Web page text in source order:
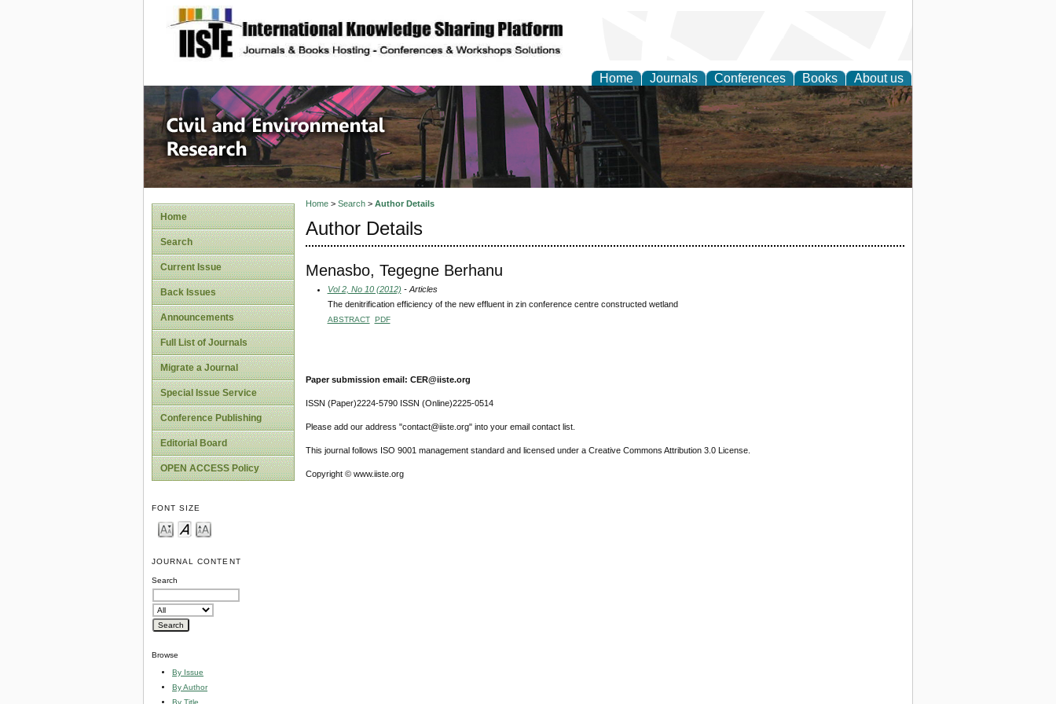
site description
Home Journals Conferences Books About us
Civil and Environmental Research
Home
Search
Current Issue
Back Issues
Announcements
Full List of Journals
Migrate a Journal
Special Issue Service
Conference Publishing
Editorial Board
OPEN ACCESS Policy
FONT SIZE
JOURNAL CONTENT
Search
Browse
By Issue
By Author
By Title
Home> Search> Author Details
Author Details
Menasbo, Tegegne Berhanu
Vol 2, No 10 (2012) - Articles
The denitrification efficiency of the new effluent in zin conference centre constructed wetland
ABSTRACT PDF
Paper submission email: CER@iiste.org
ISSN (Paper)2224-5790 ISSN (Online)2225-0514
Please add our address "contact@iiste.org" into your email contact list.
This journal follows ISO 9001 management standard and licensed under a Creative Commons Attribution 3.0 License.
Copyright © www.iiste.org